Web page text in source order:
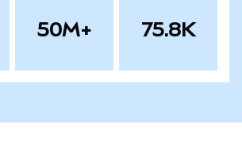
50M+ 75.8K